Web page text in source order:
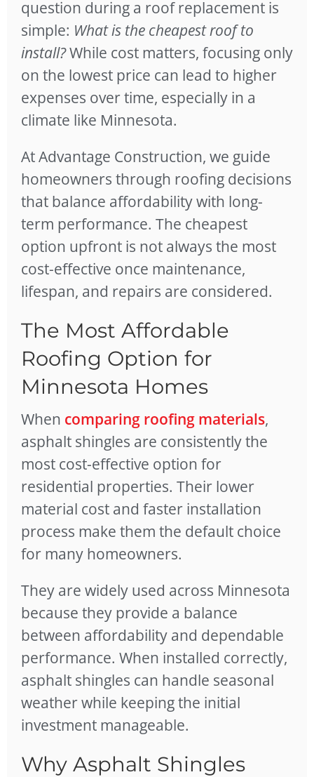
question during a roof replacement is
simple: What is the cheapest roof to
install?While cost matters, focusing only
on the lowest price can lead to higher
expenses over time, especially in a
climate like Minnesota.
At Advantage Construction, we guide
homeowners through roofing decisions
that balance affordability with long-
term performance. The cheapest
option upfront is not always the most
cost-effective once maintenance,
lifespan, and repairs are considered.
The Most Affordable
Roofing Option for
Minnesota Homes
When comparing roofing materials,
asphalt shingles are consistently the
most cost-effective option for
residential properties. Their lower
material cost and faster installation
process make them the default choice
for many homeowners.
They are widely used across Minnesota
because they provide a balance
between affordability and dependable
performance. When installed correctly,
asphalt shingles can handle seasonal
weather while keeping the initial
investment manageable.
Why Asphalt Shingles